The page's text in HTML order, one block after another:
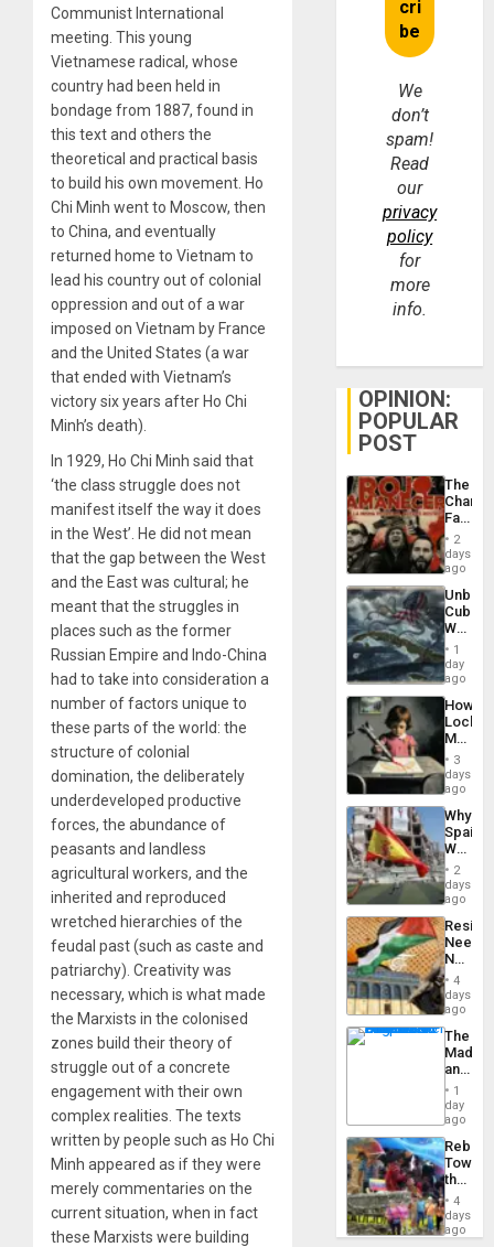
Communist International
meeting. This young
Vietnamese radical, whose
country had been held in
bondage from 1887, found in
this text and others the
theoretical and practical basis
to build his own movement. Ho
Chi Minh went to Moscow, then
to China, and eventually
returned home to Vietnam to
lead his country out of colonial
oppression and out of a war
imposed on Vietnam by France
and the United States (a war
that ended with Vietnam’s
victory six years after Ho Chi
Minh’s death).
In 1929, Ho Chi Minh said that
‘the class struggle does not
manifest itself the way it does
in the West’. He did not mean
that the gap between the West
and the East was cultural; he
meant that the struggles in
places such as the former
Russian Empire and Indo-China
had to take into consideration a
number of factors unique to
these parts of the world: the
structure of colonial
domination, the deliberately
underdeveloped productive
forces, the abundance of
peasants and landless
agricultural workers, and the
inherited and reproduced
wretched hierarchies of the
feudal past (such as caste and
patriarchy). Creativity was
necessary, which is what made
the Marxists in the colonised
zones build their theory of
struggle out of a concrete
engagement with their own
complex realities. The texts
written by people such as Ho Chi
Minh appeared as if they were
merely commentaries on the
current situation, when in fact
these Marxists were building
We
don’t
spam!
Read
our
privacy
policy
for
more
info.
OPINION:
POPULAR
POST
The
Face
of
in
Latin
From
the
Silence
to
the…
2
days
ago
Cuba:
Why
Still
Fears
a
Defiant
Island
1
day
ago
How
Martin,
&
BAE
to
3
days
ago
Why
Spain’s
World
Cup
Victory
in
Gaza
2
days
ago
Needs
No
on
the
Al-
Aqsa
Flood
and
the
Right…
4
days
ago
The
and
the1
day
ago
Toward
the
Hope
as
4
days
ago